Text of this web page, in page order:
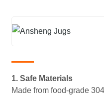
1. Safe Materials
Made from food-grade